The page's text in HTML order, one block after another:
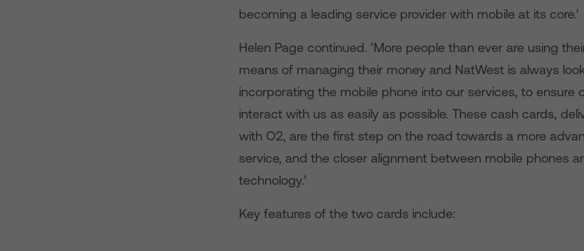
becoming a leading service provider with mobile at its core.’
Helen Page continued. ‘More people than ever are using
means of managing their money and NatWest is always
incorporating the mobile phone into our services, to ensure
interact with us as easily as possible. These cash cards,
with O2, are the first step on the road towards a more
service, and the closer alignment between mobile phones
technology.’
Key features of the two cards include: